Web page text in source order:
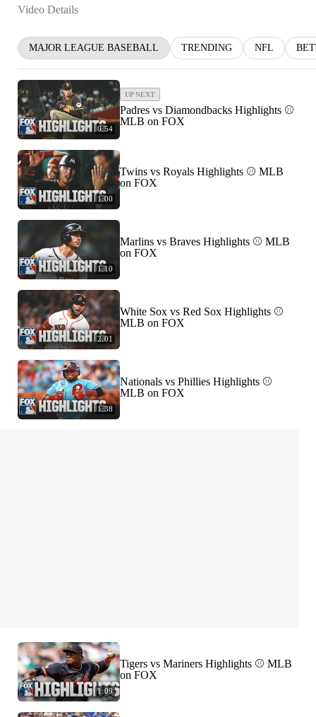
Video Details
MAJOR LEAGUE BASEBALL TRENDING NFL
0:54
UP NEXT
Padres vs Diamondbacks Highlights ⚾️
MLB on FOX
1:00
Twins vs Royals Highlights ⚾️ MLB
on FOX
1:10
Marlins vs Braves Highlights ⚾️ MLB
on FOX
2:01
White Sox vs Red Sox Highlights ⚾️
MLB on FOX
1:38
Nationals vs Phillies Highlights ⚾️
MLB on FOX
1:09
Tigers vs Mariners Highlights ⚾️ MLB
on FOX